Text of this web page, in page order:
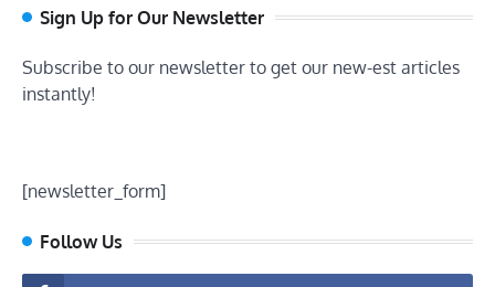
Sign Up for Our Newsletter
Subscribe to our newsletter to get our new-est articles
instantly!
[newsletter_form]
Follow Us